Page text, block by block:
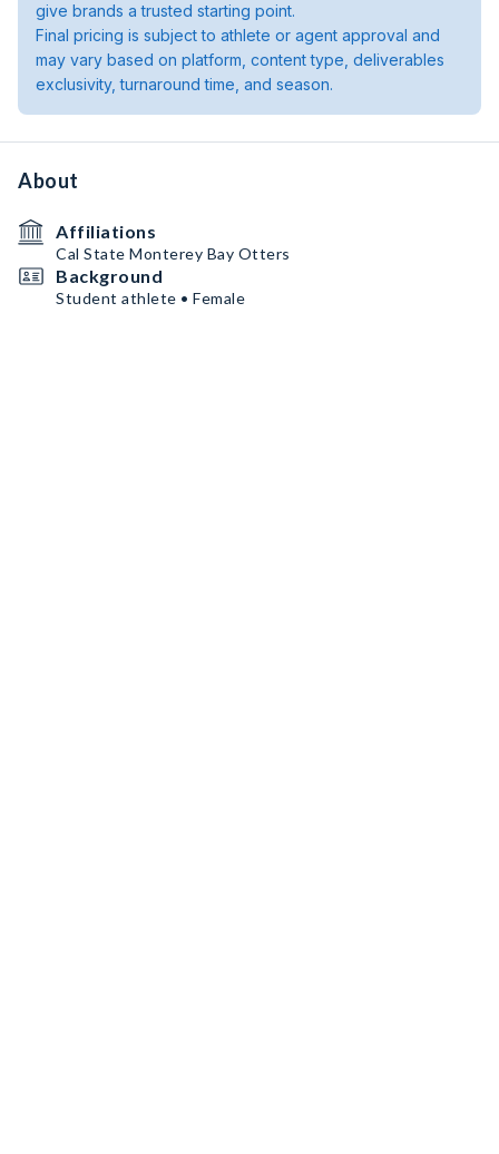
give brands a trusted starting point.
Final pricing is subject to athlete or agent approval and
may vary based on platform, content type, deliverables
exclusivity, turnaround time, and season.
About
Affiliations
Cal State Monterey Bay Otters
Background
Student athlete • Female